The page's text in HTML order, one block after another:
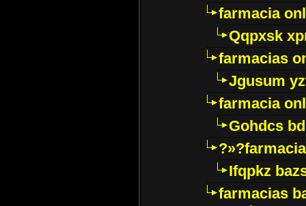
farmacia
Qqpxsk
farmacias
Jgusum
farmacia
Gohdcs
Ifqpkz
farmacias